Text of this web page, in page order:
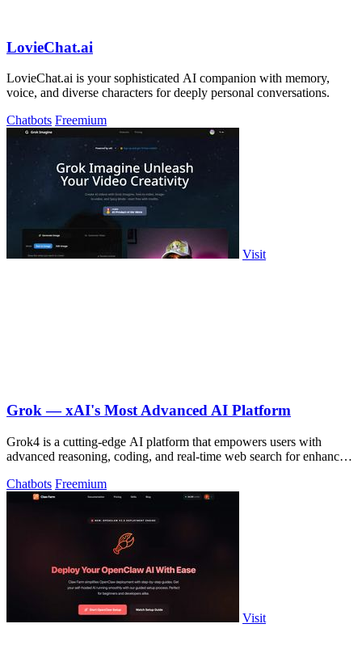
LovieChat.ai
LovieChat.ai is your sophisticated AI companion with memory,
voice, and diverse characters for deeply personal conversations.
Chatbots Freemium
Visit
Grok — xAI's Most Advanced AI Platform
Grok4 is a cutting-edge AI platform that empowers users with
advanced reasoning, coding, and real-time web search for enhanced
Chatbots Freemium
Visit